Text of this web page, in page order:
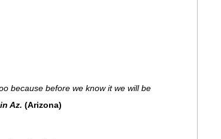
because before we know it we will be
Az. (Arizona)